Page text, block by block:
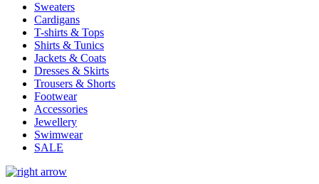
Sweaters
Cardigans
T-shirts & Tops
Shirts & Tunics
Jackets & Coats
Dresses & Skirts
Trousers & Shorts
Footwear
Accessories
Jewellery
Swimwear
SALE